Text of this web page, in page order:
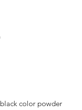
color powder